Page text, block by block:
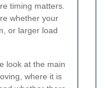
timing matters.
whether your
or larger load
look at the main
where it is